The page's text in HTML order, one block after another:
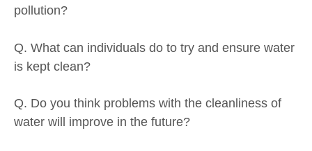
pollution?
Q. What can individuals do to try and ensure water
is kept clean?
Q. Do you think problems with the cleanliness of
water will improve in the future?